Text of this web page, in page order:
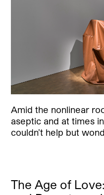
Amid the nonlinear
aseptic and at times
couldn’t help but
The Age of